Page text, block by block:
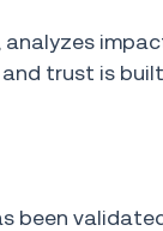
and trust is
been